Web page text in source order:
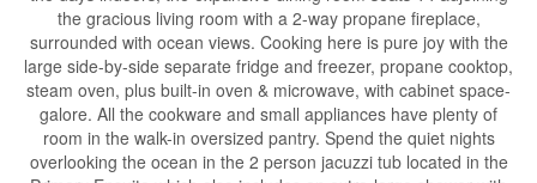
the gracious living room with a 2-way propane fireplace,
surrounded with ocean views. Cooking here is pure joy with the
large side-by-side separate fridge and freezer, propane cooktop,
steam oven, plus built-in oven & microwave, with cabinet space-
galore. All the cookware and small appliances have plenty of
room in the walk-in oversized pantry. Spend the quiet nights
overlooking the ocean in the 2 person jacuzzi tub located in the